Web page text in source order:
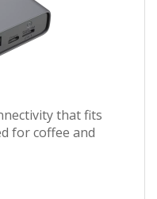
that fits
for coffee and